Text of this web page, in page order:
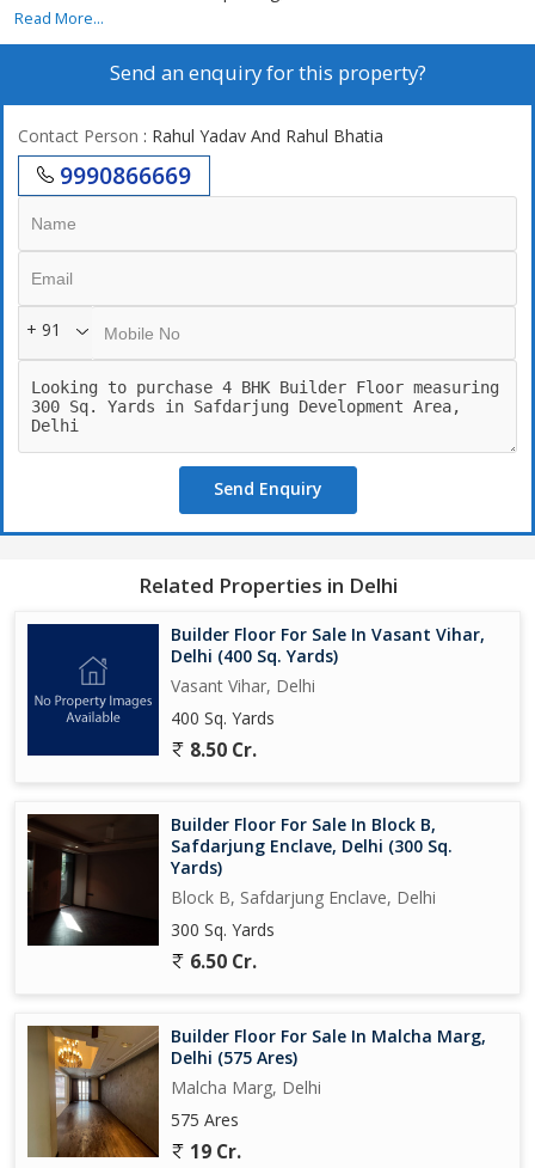
Read More...
Send an enquiry for this property?
Contact Person : Rahul Yadav And Rahul Bhatia
9990866669
+ 91
Send Enquiry
Related Properties in Delhi
Builder Floor For Sale In Vasant Vihar,
Delhi (400 Sq. Yards)
Vasant Vihar, Delhi
400 Sq. Yards
8.50 Cr.
Builder Floor For Sale In Block B,
Safdarjung Enclave, Delhi (300 Sq.
Yards)
Block B, Safdarjung Enclave, Delhi
300 Sq. Yards
6.50 Cr.
Builder Floor For Sale In Malcha Marg,
Delhi (575 Ares)
Malcha Marg, Delhi
575 Ares
19 Cr.